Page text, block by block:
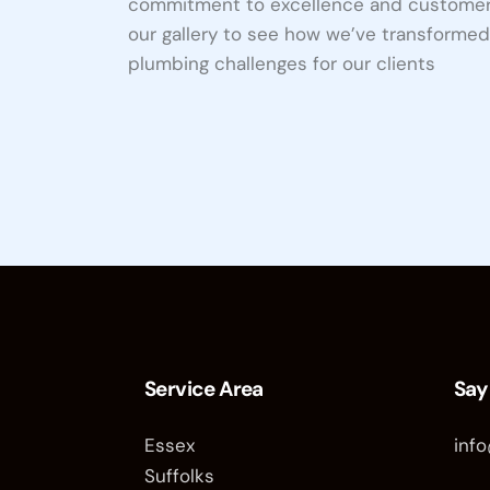
our gallery to see how we’ve
plumbing challenges for our clients
Service Area
Essex
Suffolks